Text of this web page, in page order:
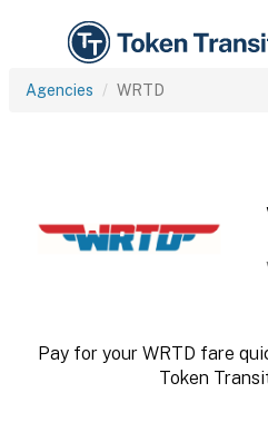
Agencies WRTD
Pay for your WRTD fare
Token